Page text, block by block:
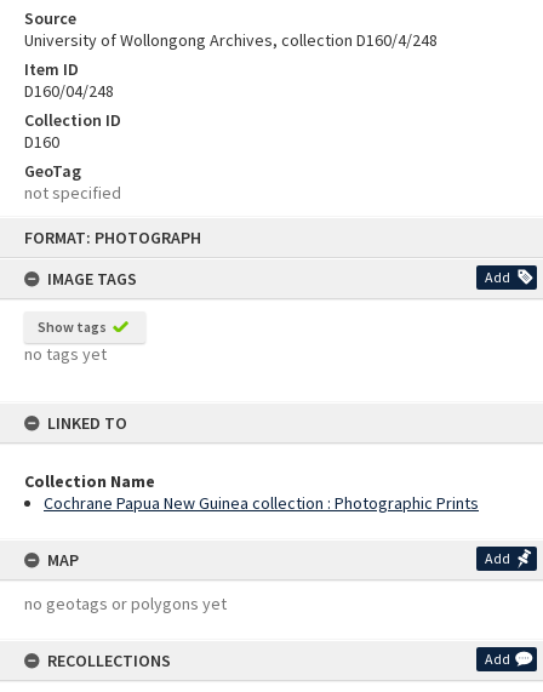
FORMAT: PHOTOGRAPH
IMAGE TAGS
Add
Show tags
no tags yet
LINKED TO
Collection Name
Cochrane Papua New Guinea collection : Photographic Prints
MAP Add
no geotags or polygons yet
RECOLLECTIONS Add
Source
University of Wollongong Archives, collection D160/4/248
Item ID
D160/04/248
Collection ID
D160
GeoTag
not specified